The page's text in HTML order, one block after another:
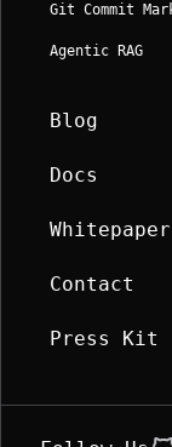
Git Commit
Agentic RAG
Blog
Docs
Whitepaper
Contact
Press Kit